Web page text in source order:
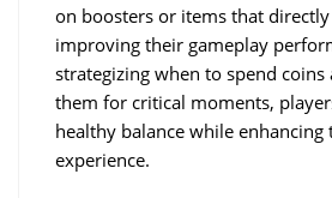
on boosters or items that
improving their gameplay
strategizing when to spend coins
them for critical moments,
healthy balance while enhancing
experience.